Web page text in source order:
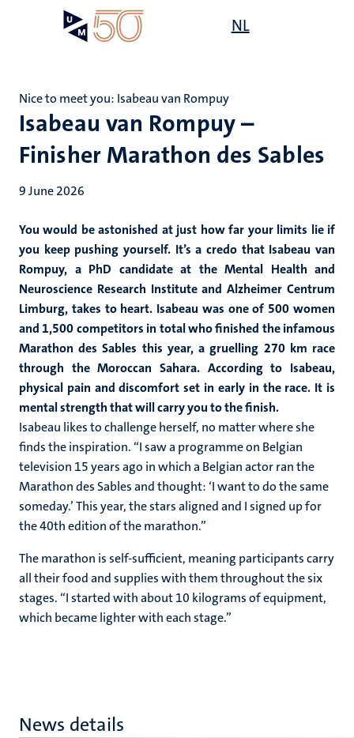
NL
Isabeau van Rompuy –
Finisher Marathon des Sables
Nice to meet you: Isabeau van Rompuy
9 June 2026
You would be astonished at just how far your limits lie if
you keep pushing yourself. It’s a credo that Isabeau van
Rompuy, a PhD candidate at the Mental Health and
Neuroscience Research Institute and Alzheimer Centrum
Limburg, takes to heart. Isabeau was one of 500 women
and 1,500 competitors in total who finished the infamous
Marathon des Sables this year, a gruelling 270 km race
through the Moroccan Sahara. According to Isabeau,
physical pain and discomfort set in early in the race. It is
mental strength that will carry you to the finish.
Isabeau likes to challenge herself, no matter where she
finds the inspiration. “I saw a programme on Belgian
television 15 years ago in which a Belgian actor ran the
Marathon des Sables and thought: ‘I want to do the same
someday.’ This year, the stars aligned and I signed up for
the 40th edition of the marathon.”
The marathon is self-sufficient, meaning participants carry
all their food and supplies with them throughout the six
stages. “I started with about 10 kilograms of equipment,
which became lighter with each stage.”
News details